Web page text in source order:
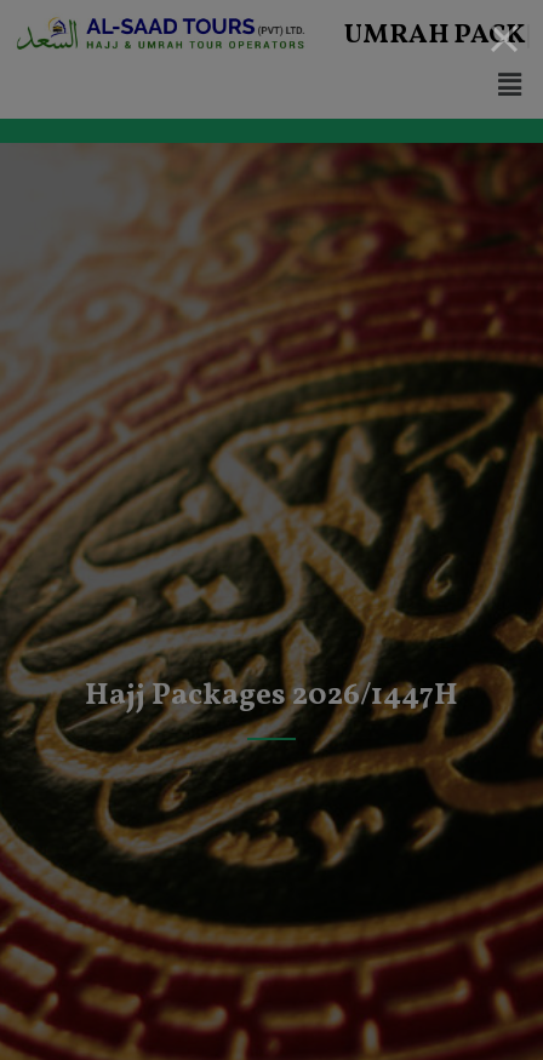
UMRAH
PACKAGES
Hajj Packages 2026/1447H